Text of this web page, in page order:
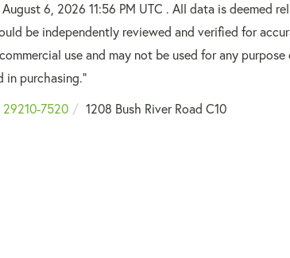
6, 2026 11:56 PM UTC . All data is deemed
be independently reviewed and verified for
use and may not be used for any
in purchasing."
29210-7520 1208 Bush River Road C10